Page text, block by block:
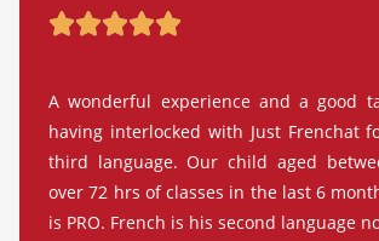

A wonderful experience and a good
having interlocked with Just Frenchat
third language. Our child aged
over 72 hrs of classes in the last 6
is PRO. French is his second language